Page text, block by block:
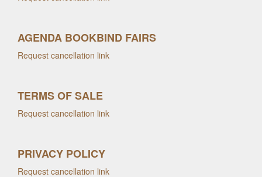
AGENDA BOOKBIND FAIRS
Request cancellation link
TERMS OF SALE
Request cancellation link
PRIVACY POLICY
Request cancellation link